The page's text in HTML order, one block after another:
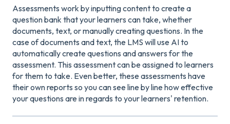
Assessments work by inputting content to create a
question bank that your learners can take, whether
documents, text, or manually creating questions. In the
case of documents and text, the LMS will use AI to
automatically create questions and answers for the
assessment. This assessment can be assigned to learners
for them to take. Even better, these assessments have
their own reports so you can see line by line how effective
your questions are in regards to your learners' retention.